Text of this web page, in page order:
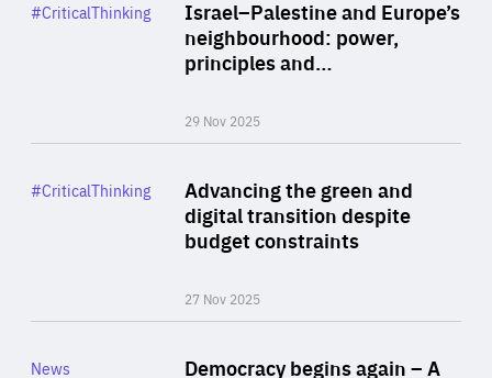
Israel–Palestine and Europe’s
neighbourhood: power,
principles and…
29 Nov 2025
Category
#CriticalThinking
Advancing the green and
digital transition despite
budget constraints
27 Nov 2025
Category
#CriticalThinking
Democracy begins again – A
Category
News